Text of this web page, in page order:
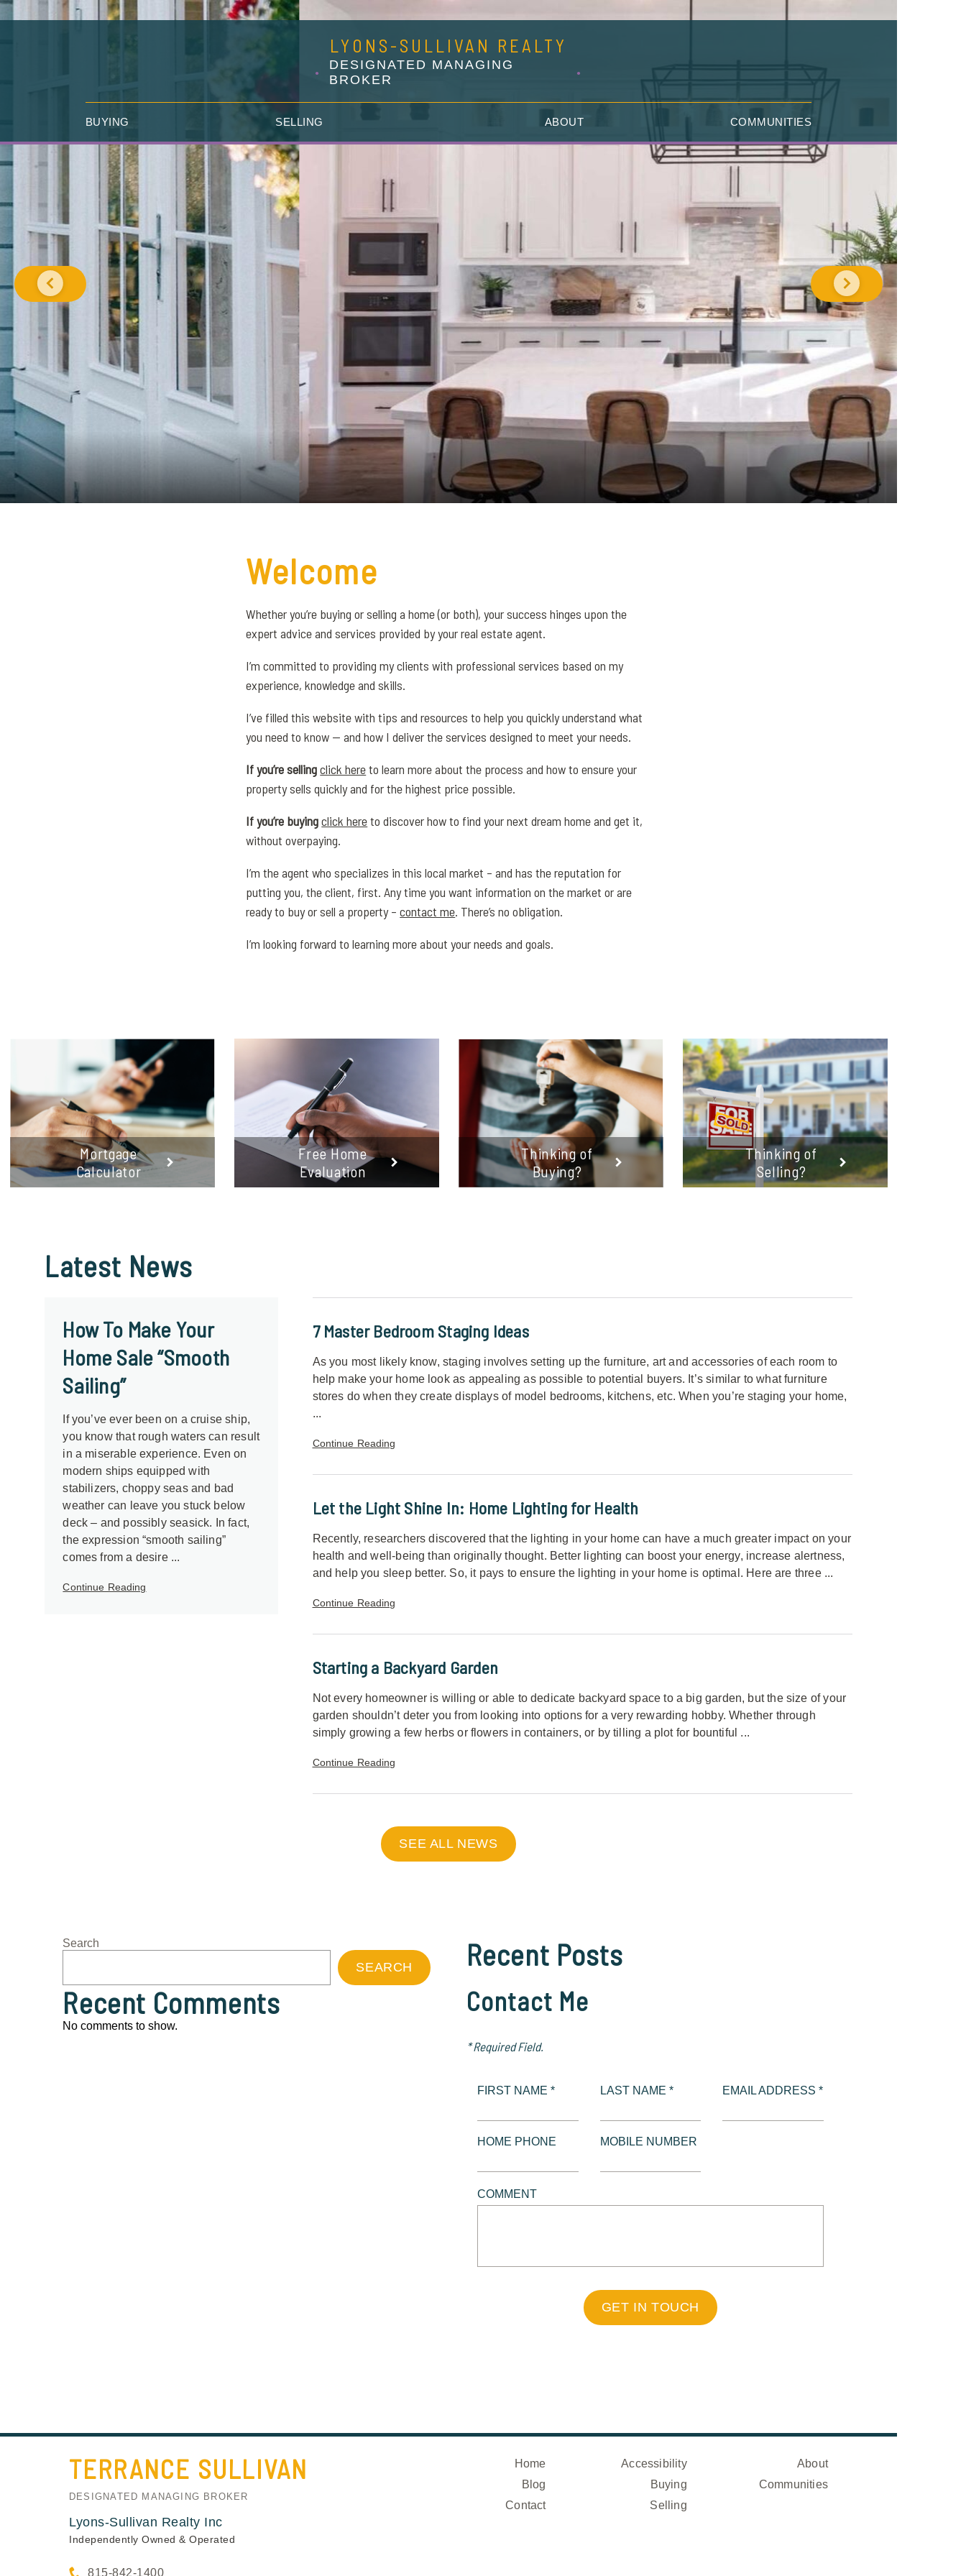
LYONS-SULLIVAN REALTY
DESIGNATED MANAGING
BROKER
BUYING SELLING ABOUT COMMUNITIES
Welcome
Whether you’re buying or selling a home (or both), your success hinges upon the
expert advice and services provided by your real estate agent.
I’m committed to providing my clients with professional services based on my
experience, knowledge and skills.
I’ve filled this website with tips and resources to help you quickly understand what
you need to know — and how I deliver the services designed to meet your needs.
If you’re sellingclick hereto learn more about the process and how to ensure your
property sells quickly and for the highest price possible.
If you’re buyingclick hereto discover how to find your next dream home and get it,
without overpaying.
I’m the agent who specializes in this local market – and has the reputation for
putting you, the client, first. Any time you want information on the market or are
ready to buy or sell a property –contact me. There’s no obligation.
I’m looking forward to learning more about your needs and goals.
Mortgage
Calculator
Free Home
Evaluation
Thinking of
Buying?
Thinking of
Selling?
Latest News
How To Make Your
Home Sale “Smooth
Sailing”
If you’ve ever been on a cruise ship,
you know that rough waters can result
in a miserable experience. Even on
modern ships equipped with
stabilizers, choppy seas and bad
weather can leave you stuck below
deck – and possibly seasick. In fact,
the expression “smooth sailing”
comes from a desire ...
Continue Reading
7 Master Bedroom Staging Ideas
As you most likely know, staging involves setting up the furniture, art and accessories of each room to
help make your home look as appealing as possible to potential buyers. It’s similar to what furniture
stores do when they create displays of model bedrooms, kitchens, etc. When you’re staging your home,
...
Continue Reading
Let the Light Shine In: Home Lighting for Health
Recently, researchers discovered that the lighting in your home can have a much greater impact on your
health and well-being than originally thought. Better lighting can boost your energy, increase alertness,
and help you sleep better. So, it pays to ensure the lighting in your home is optimal. Here are three ...
Continue Reading
Starting a Backyard Garden
Not every homeowner is willing or able to dedicate backyard space to a big garden, but the size of your
garden shouldn’t deter you from looking into options for a very rewarding hobby. Whether through
simply growing a few herbs or flowers in containers, or by tilling a plot for bountiful ...
Continue Reading
SEE ALL NEWS
Search
SEARCH
Recent Posts
Recent Comments
No comments to show.
Contact Me
* Required Field.
FIRST NAME * LAST NAME * EMAIL ADDRESS *
HOME PHONE MOBILE NUMBER
COMMENT
GET IN TOUCH
TERRANCE SULLIVAN
DESIGNATED MANAGING BROKER
Lyons-Sullivan Realty Inc
Independently Owned & Operated
815-842-1400
Home
Blog
Contact
Accessibility
Buying
Selling
About
Communities